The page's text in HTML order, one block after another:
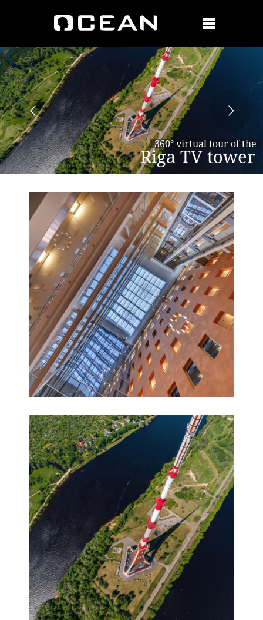
Riga TV tower
360° virtual tour of the
AVALON HOTEL & Conferences 360° virtual tour
360° panoramas, Virtual tours